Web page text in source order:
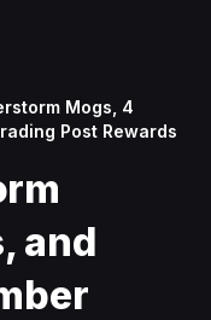
Mogs, 4
Post Rewards
and